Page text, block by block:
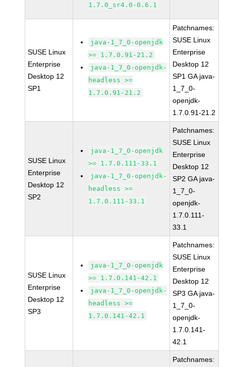
1.7.0_sr4.0-0.6.1
SUSE Linux
Enterprise
Desktop 12
SP1
java-1_7_0-openjdk
>= 1.7.0.91-21.2
java-1_7_0-openjdk-
headless >=
1.7.0.91-21.2
Patchnames:
SUSE Linux
Enterprise
Desktop 12
SP1 GA java-
1_7_0-
openjdk-
1.7.0.91-21.2
SUSE Linux
Enterprise
Desktop 12
SP2
java-1_7_0-openjdk
>= 1.7.0.111-33.1
java-1_7_0-openjdk-
headless >=
1.7.0.111-33.1
Patchnames:
SUSE Linux
Enterprise
Desktop 12
SP2 GA java-
1_7_0-
openjdk-
1.7.0.111-
33.1
SUSE Linux
Enterprise
Desktop 12
SP3
java-1_7_0-openjdk
>= 1.7.0.141-42.1
java-1_7_0-openjdk-
headless >=
1.7.0.141-42.1
Patchnames:
SUSE Linux
Enterprise
Desktop 12
SP3 GA java-
1_7_0-
openjdk-
1.7.0.141-
42.1
Patchnames: